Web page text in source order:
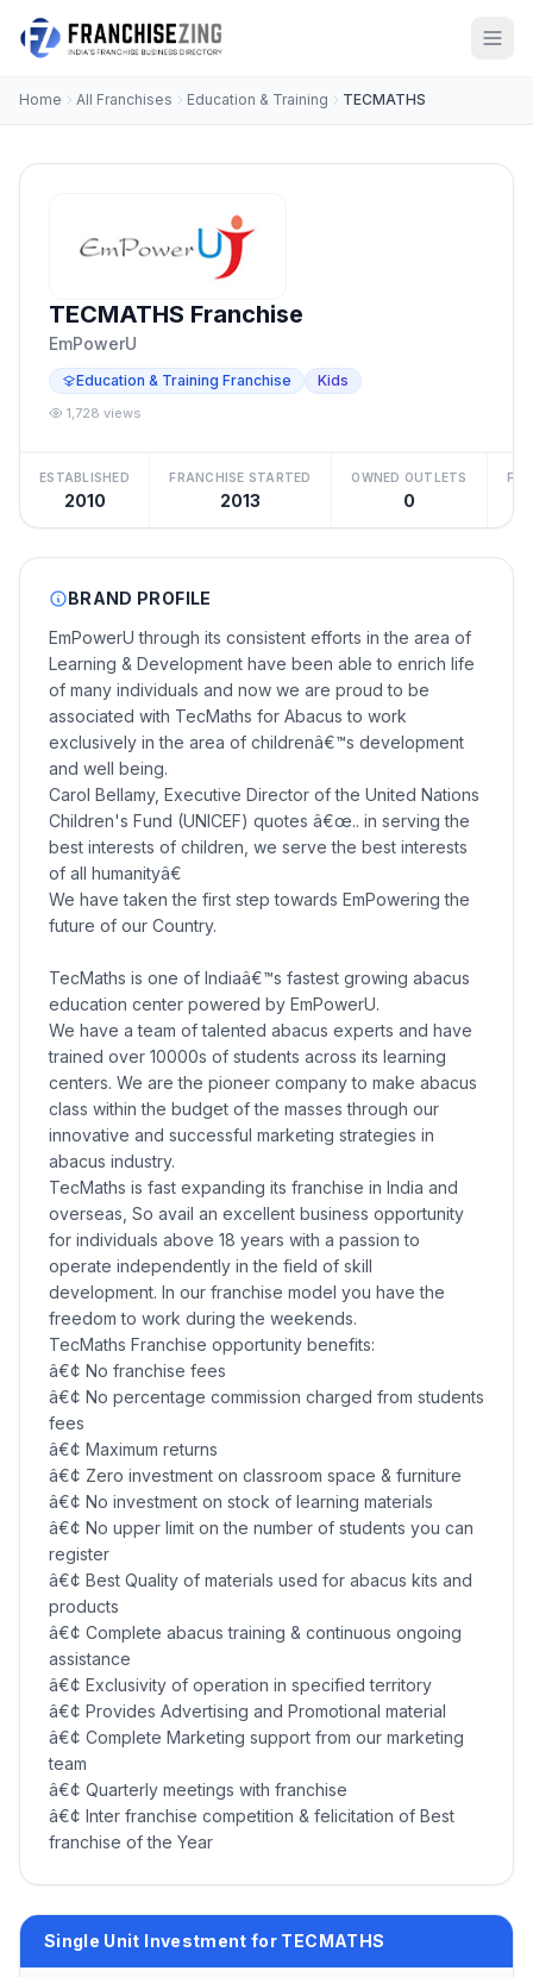
Home All Franchises Education & Training TECMATHS
TECMATHS Franchise
EmPowerU
Education & Training Franchise Kids
1,728 views
ESTABLISHED
2010
FRANCHISE STARTED
2013
OWNED OUTLETS
0
BRAND PROFILE
EmPowerU through its consistent efforts in the area of
Learning & Development have been able to enrich life
of many individuals and now we are proud to be
associated with TecMaths for Abacus to work
exclusively in the area of childrenâ€™s development
and well being.
Carol Bellamy, Executive Director of the United Nations
Children's Fund (UNICEF) quotes â€œ.. in serving the
best interests of children, we serve the best interests
of all humanityâ€
We have taken the first step towards EmPowering the
future of our Country.
TecMaths is one of Indiaâ€™s fastest growing abacus
education center powered by EmPowerU.
We have a team of talented abacus experts and have
trained over 10000s of students across its learning
centers. We are the pioneer company to make abacus
class within the budget of the masses through our
innovative and successful marketing strategies in
abacus industry.
TecMaths is fast expanding its franchise in India and
overseas, So avail an excellent business opportunity
for individuals above 18 years with a passion to
operate independently in the field of skill
development. In our franchise model you have the
freedom to work during the weekends.
TecMaths Franchise opportunity benefits:
â€¢ No franchise fees
â€¢ No percentage commission charged from students
fees
â€¢ Maximum returns
â€¢ Zero investment on classroom space & furniture
â€¢ No investment on stock of learning materials
â€¢ No upper limit on the number of students you can
register
â€¢ Best Quality of materials used for abacus kits and
products
â€¢ Complete abacus training & continuous ongoing
assistance
â€¢ Exclusivity of operation in specified territory
â€¢ Provides Advertising and Promotional material
â€¢ Complete Marketing support from our marketing
team
â€¢ Quarterly meetings with franchise
â€¢ Inter franchise competition & felicitation of Best
franchise of the Year
Single Unit Investment for TECMATHS